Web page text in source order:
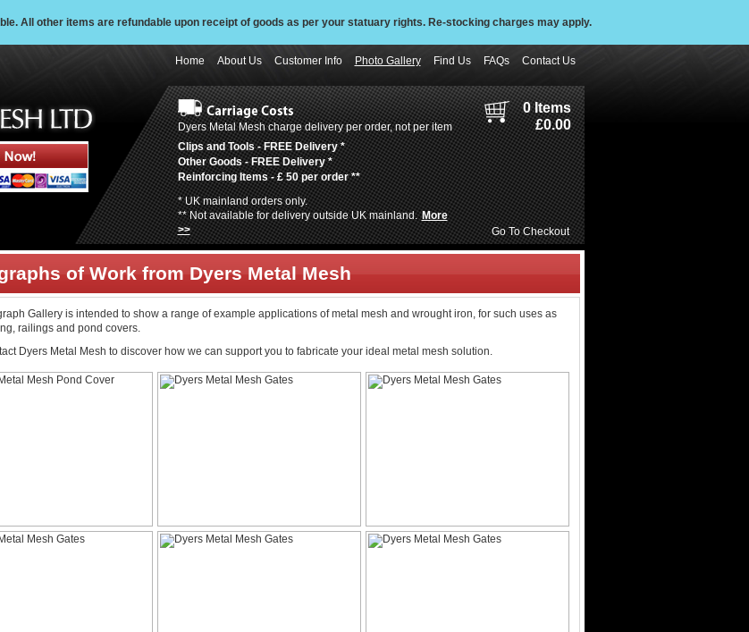
All other items are refundable upon receipt of goods as per your statuary rights. Re-stocking charges may apply.
Home About Us Customer Info Photo Gallery Find Us FAQs Contact Us
Dyers Metal Mesh charge delivery per order, not per item
Clips and Tools -FREE Delivery*
Other Goods -FREE Delivery*
Reinforcing Items -£ 50 per order**
* UK mainland orders only.
** Not available for delivery outside UK mainland.More
>>
0 Items
£0.00
Go To Checkout
of Work from Dyers Metal Mesh
Gallery is intended to show a range of example applications of metal mesh and wrought iron, for such uses as
railings and pond covers.
Dyers Metal Mesh to discover how we can support you to fabricate your ideal metal mesh solution.